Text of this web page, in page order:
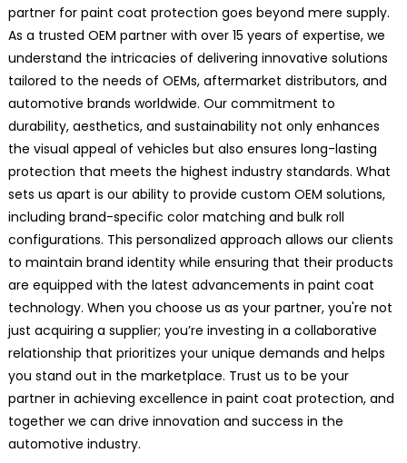
partner for paint coat protection goes beyond mere supply.
As a trusted OEM partner with over 15 years of expertise, we
understand the intricacies of delivering innovative solutions
tailored to the needs of OEMs, aftermarket distributors, and
automotive brands worldwide. Our commitment to
durability, aesthetics, and sustainability not only enhances
the visual appeal of vehicles but also ensures long-lasting
protection that meets the highest industry standards. What
sets us apart is our ability to provide custom OEM solutions,
including brand-specific color matching and bulk roll
configurations. This personalized approach allows our clients
to maintain brand identity while ensuring that their products
are equipped with the latest advancements in paint coat
technology. When you choose us as your partner, you're not
just acquiring a supplier; you’re investing in a collaborative
relationship that prioritizes your unique demands and helps
you stand out in the marketplace. Trust us to be your
partner in achieving excellence in paint coat protection, and
together we can drive innovation and success in the
automotive industry.